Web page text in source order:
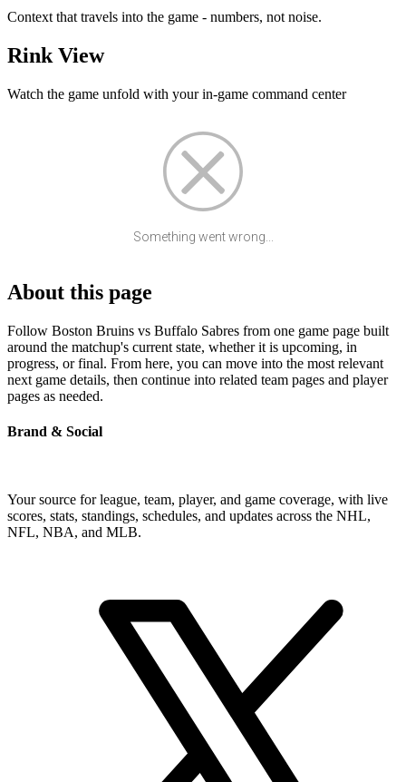
Context that travels into the game - numbers, not noise.
Rink View
Watch the game unfold with your in-game command center
Something went wrong...
About this page
Follow Boston Bruins vs Buffalo Sabres from one game page built
around the matchup's current state, whether it is upcoming, in
progress, or final. From here, you can move into the most relevant
next game details, then continue into related team pages and player
pages as needed.
Brand & Social
Your source for league, team, player, and game coverage, with live
scores, stats, standings, schedules, and updates across the NHL,
NFL, NBA, and MLB.